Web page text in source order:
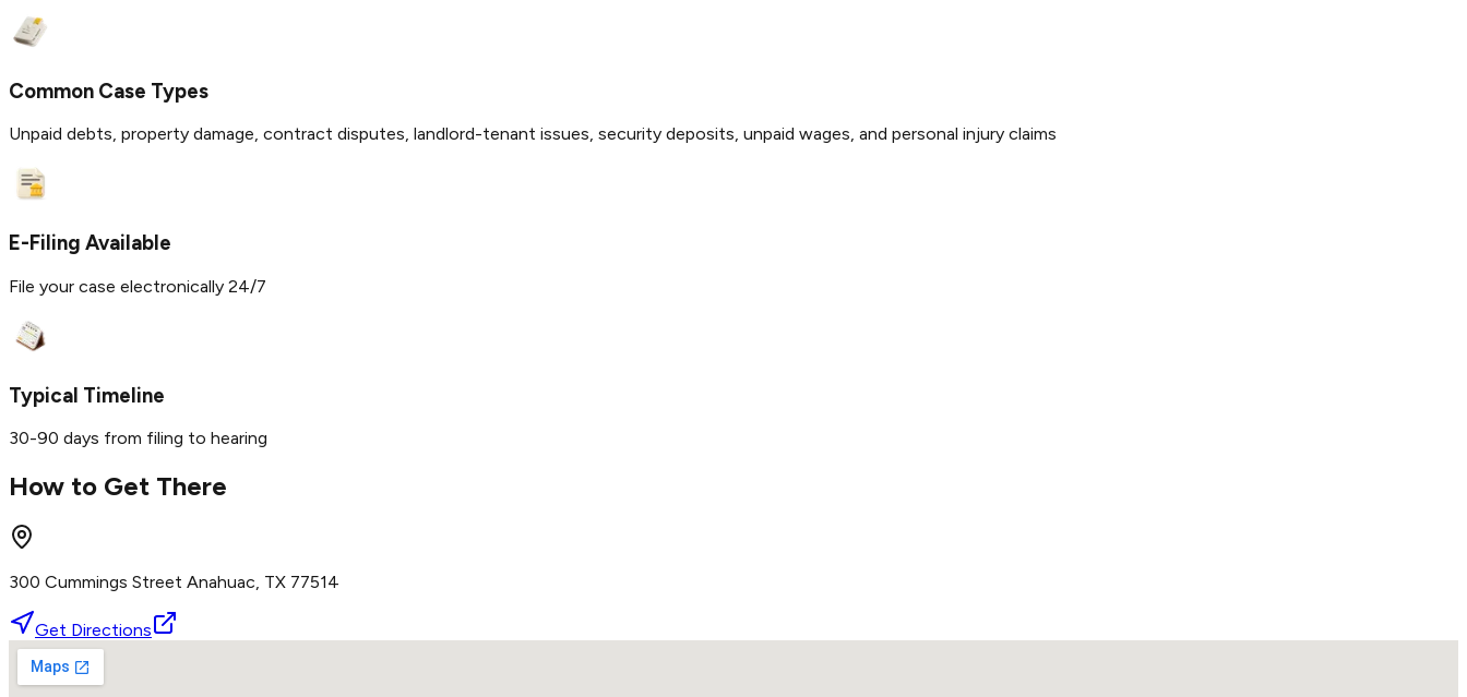
Common Case Types
Unpaid debts, property damage, contract disputes, landlord-tenant issues, security deposits, unpaid wages, and personal injury claims
E-Filing Available
File your case electronically 24/7
Typical Timeline
30-90 days from filing to hearing
How to Get There
300 Cummings Street Anahuac, TX 77514
Get Directions